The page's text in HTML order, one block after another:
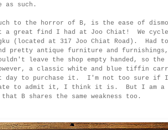
as such.
to the horror of B, is the ease of
a great find I had at Joo Chiat! We
(located at 317 Joo Chiat Road). Had
pretty antique furniture and
leave the shop empty handed, so
a classic white and blue tiffin
day to purchase it. I'm not too sure
hate to admit it, I think it is. But I am a
B shares the same weakness too.